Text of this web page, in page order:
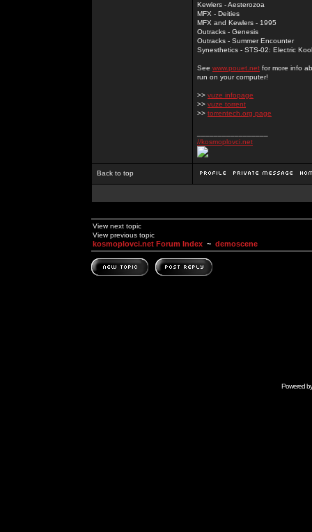
Kewlers - Aesterozoa
MFX - Deities
MFX and Kewlers - 1995
Outracks - Genesis
Outracks - Summer Encounter
Synesthetics - STS-02: Electric
See www.pouet.net for more info
run on your computer!
>> vuze infopage
>> vuze torrent
>> torrentech.org page
//kosmoplovci.net
Back to top
View next topic
View previous topic
kosmoplovci.net Forum Index ~ demoscene
Powered